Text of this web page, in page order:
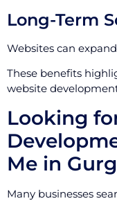
Long-Term
Websites can
These benefits
website
Looking
Me in
Many businesses